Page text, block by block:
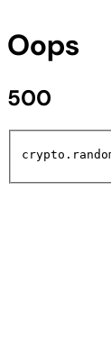
Oops
500